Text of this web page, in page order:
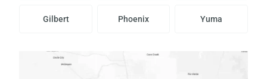
Gilbert Phoenix Yuma